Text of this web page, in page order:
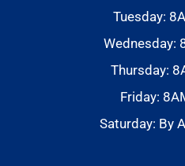
Tuesday:
Wednesday:
Thursday:
Friday:
Saturday: By